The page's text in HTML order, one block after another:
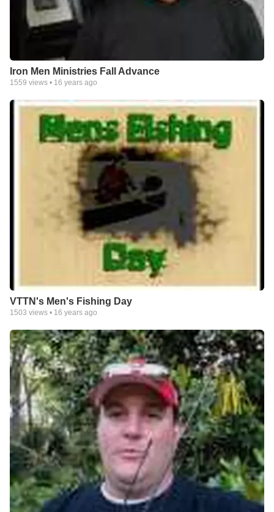
Iron Men Ministries Fall Advance
1559 views • 16 years ago
VTTN's Men's Fishing Day
1503 views • 16 years ago